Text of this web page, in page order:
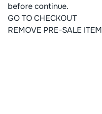
before continue.
GO TO CHECKOUT
REMOVE PRE-SALE ITEM